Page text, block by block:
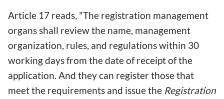
Article 17 reads, "The registration management
organs shall review the name, management
organization, rules, and regulations within 30
working days from the date of receipt of the
application. And they can register those that
meet the requirements and issue the Registration